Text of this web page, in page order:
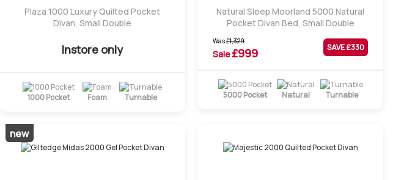
Plaza 1000 Luxury Quilted Pocket
Divan, Small Double
Instore only
1000 Pocket Foam Turnable
Natural Sleep Moorland 5000 Natural
Pocket Divan Bed, Small Double
Was£1,329
Sale£999 SAVE £330
5000 Pocket Natural Turnable
new